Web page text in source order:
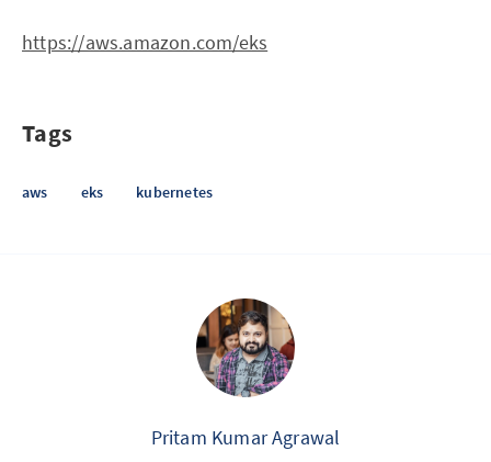
https://aws.amazon.com/eks
Tags
aws eks kubernetes
Pritam Kumar Agrawal